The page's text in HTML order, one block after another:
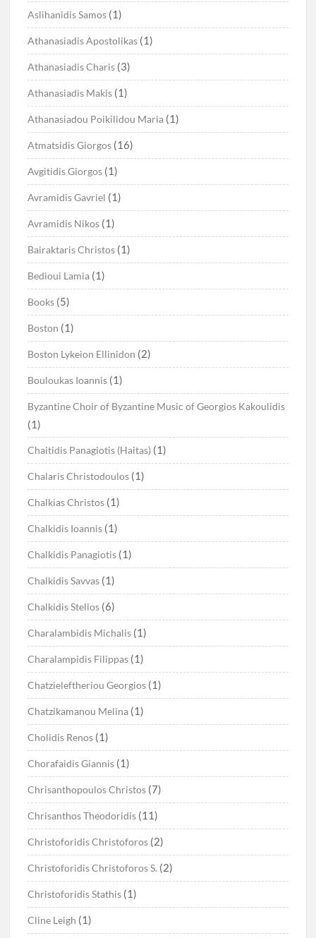
Aslihanidis Samos (1)
Athanasiadis Apostolikas (1)
Athanasiadis Charis (3)
Athanasiadis Makis (1)
Athanasiadou Poikilidou Maria (1)
Atmatsidis Giorgos (16)
Avgitidis Giorgos (1)
Avramidis Gavriel (1)
Avramidis Nikos (1)
Bairaktaris Christos (1)
Bedioui Lamia (1)
Books (5)
Boston (1)
Boston Lykeion Ellinidon (2)
Bouloukas Ioannis (1)
Byzantine Choir of Byzantine Music of Georgios Kakoulidis
(1)
Chaitidis Panagiotis (Haitas) (1)
Chalaris Christodoulos (1)
Chalkias Christos (1)
Chalkidis Ioannis (1)
Chalkidis Panagiotis (1)
Chalkidis Savvas (1)
Chalkidis Stelios (6)
Charalambidis Michalis (1)
Charalampidis Filippas (1)
Chatzieleftheriou Georgios (1)
Chatzikamanou Melina (1)
Cholidis Renos (1)
Chorafaidis Giannis (1)
Chrisanthopoulos Christos (7)
Chrisanthos Theodoridis (11)
Christoforidis Christoforos (2)
Christoforidis Christoforos S. (2)
Christoforidis Stathis (1)
Cline Leigh (1)